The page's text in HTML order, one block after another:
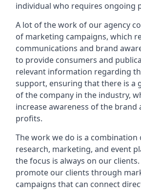
individual who requires ongoing
A lot of the work of our agency
of marketing campaigns, which
communications and brand
to provide consumers and
relevant information regarding
support, ensuring that there is a
of the company in the industry,
increase awareness of the brand
profits.
The work we do is a
research, marketing, and event
the focus is always on our
promote our clients through
campaigns that can connect